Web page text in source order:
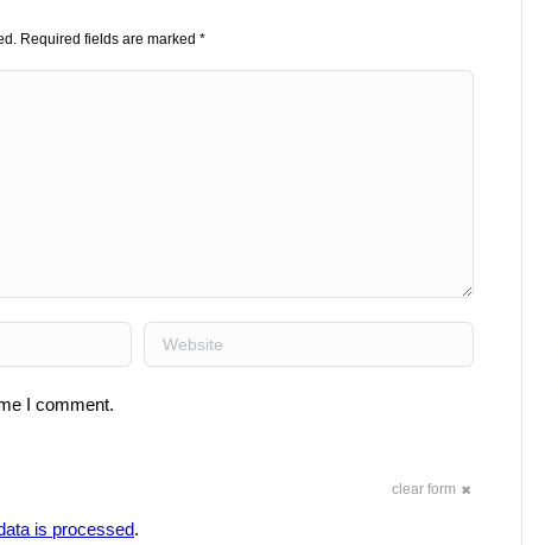
Required fields are marked *
Website
I comment.
clear form
is processed.